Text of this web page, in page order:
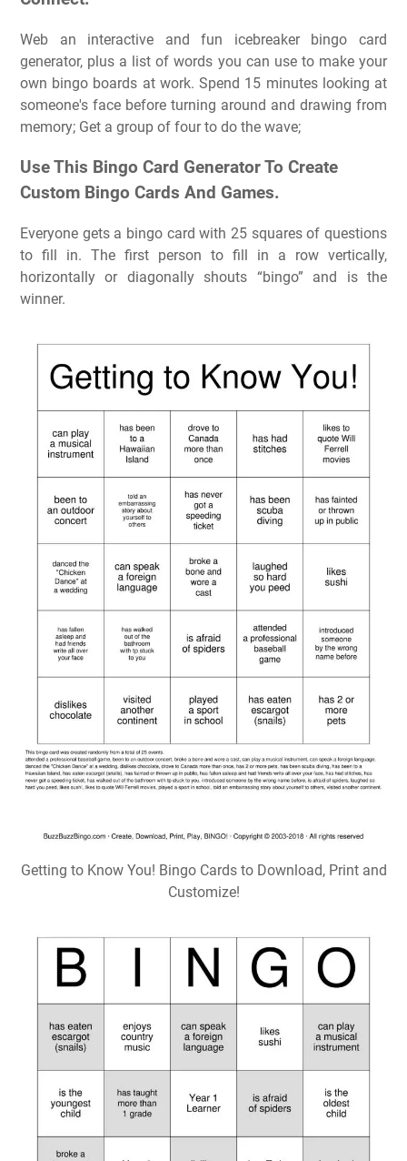
Web an interactive and fun icebreaker bingo card
generator, plus a list of words you can use to make your
own bingo boards at work. Spend 15 minutes looking at
someone's face before turning around and drawing from
memory; Get a group of four to do the wave;
Use This Bingo Card Generator To Create
Custom Bingo Cards And Games.
Everyone gets a bingo card with 25 squares of questions
to fill in. The first person to fill in a row vertically,
horizontally or diagonally shouts “bingo” and is the
winner.
Getting to Know You! Bingo Cards to Download, Print and
Customize!